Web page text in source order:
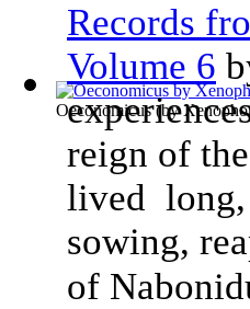
Oeconomicus(by
Records
Volume 6
reign of
lived long,
sowing,
of